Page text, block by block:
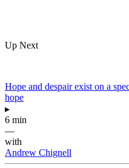
Up Next
Hope and despair exist on a
hope
▸
6 min
—
with
Andrew Chignell